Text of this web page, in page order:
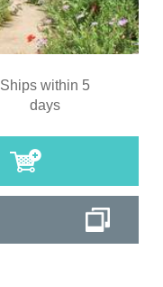
Ships within 5
days